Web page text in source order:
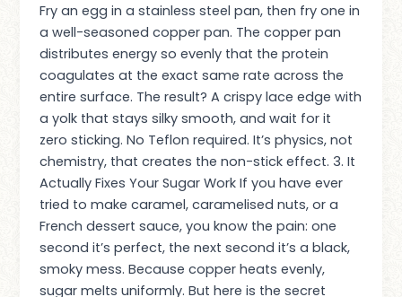
Fry an egg in a stainless steel pan, then fry one in
a well-seasoned copper pan. The copper pan
distributes energy so evenly that the protein
coagulates at the exact same rate across the
entire surface. The result? A crispy lace edge with
a yolk that stays silky smooth, and wait for it
zero sticking. No Teflon required. It’s physics, not
chemistry, that creates the non-stick effect. 3. It
Actually Fixes Your Sugar Work If you have ever
tried to make caramel, caramelised nuts, or a
French dessert sauce, you know the pain: one
second it’s perfect, the next second it’s a black,
smoky mess. Because copper heats evenly,
sugar melts uniformly. But here is the secret